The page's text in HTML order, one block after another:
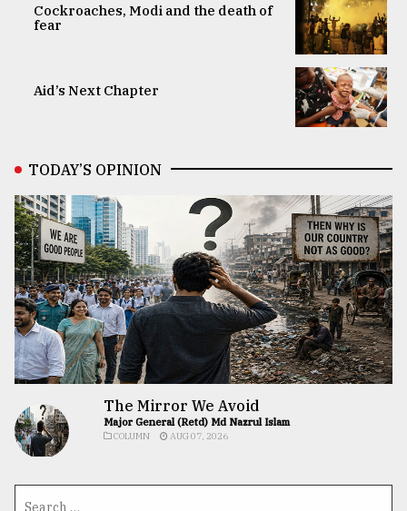
Cockroaches, Modi and the death of
fear
Aid’s Next Chapter
TODAY’S OPINION
The Mirror We Avoid
Major General (Retd) Md Nazrul Islam
COLUMN AUG 07, 2026